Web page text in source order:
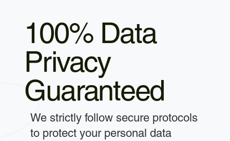
100% Data
Privacy
Guaranteed
We strictly follow secure protocols
to protect your personal data